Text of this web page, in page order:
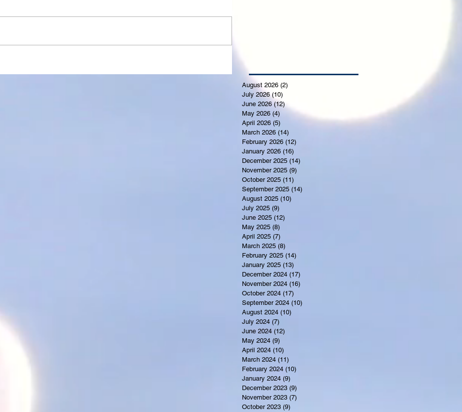
August 2026 (2)
July 2026 (10)
June 2026 (12)
May 2026 (4) 4 posts
April 2026 (5)
March 2026 (14)
February 2026 (12)
January 2026 (16)
December 2025 (14)
November 2025 (9)
October 2025 (11)
September 2025 (14)
August 2025 (10)
July 2025 (9)
June 2025 (12)
May 2025 (8)
April 2025 (7)
March 2025 (8)
February 2025 (14)
January 2025 (13)
December 2024 (17)
November 2024 (16)
October 2024 (17)
September 2024 (10)
August 2024 (10)
July 2024 (7)
June 2024 (12)
May 2024 (9)
April 2024 (10)
March 2024 (11)
February 2024 (10)
January 2024 (9)
December 2023 (9)
November 2023 (7)
October 2023 (9)